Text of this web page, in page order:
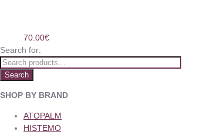
70.00€
Search for:
Search
SHOP BY BRAND
ATOPALM
HISTEMO